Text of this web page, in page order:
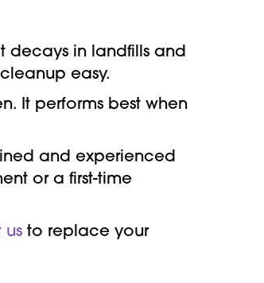
decays in landfills and
easy.
It performs best when
and experienced
or a first-time
us to replace your